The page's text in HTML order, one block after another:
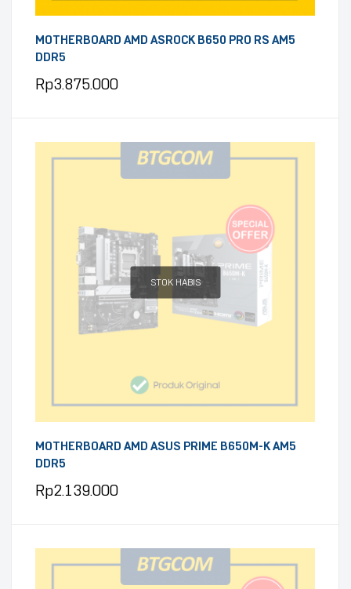
MOTHERBOARD AMD ASROCK B650 PRO RS AM5
DDR5
Rp3.875.000
STOK HABIS
MOTHERBOARD AMD ASUS PRIME B650M-K AM5
DDR5
Rp2.139.000